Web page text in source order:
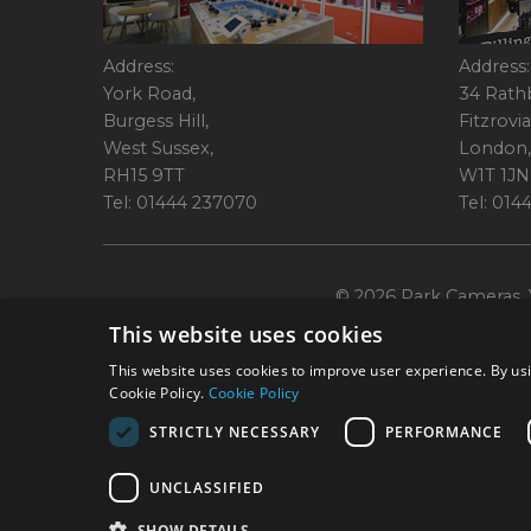
Address:
York Road,
Burgess Hill,
West Sussex,
RH15 9TT
Tel: 01444 237070
Address:
34
London,
W1T 1JN
Tel:
© 2026 Park Cameras,
York Road, Burgess Hill, RH15 9TT. Registered Company No.
This website uses cookies
This website uses cookies to improve user experience. By
Cookie Policy. Cookie Policy
STRICTLY NECESSARY
PERFORMANCE
UNCLASSIFIED